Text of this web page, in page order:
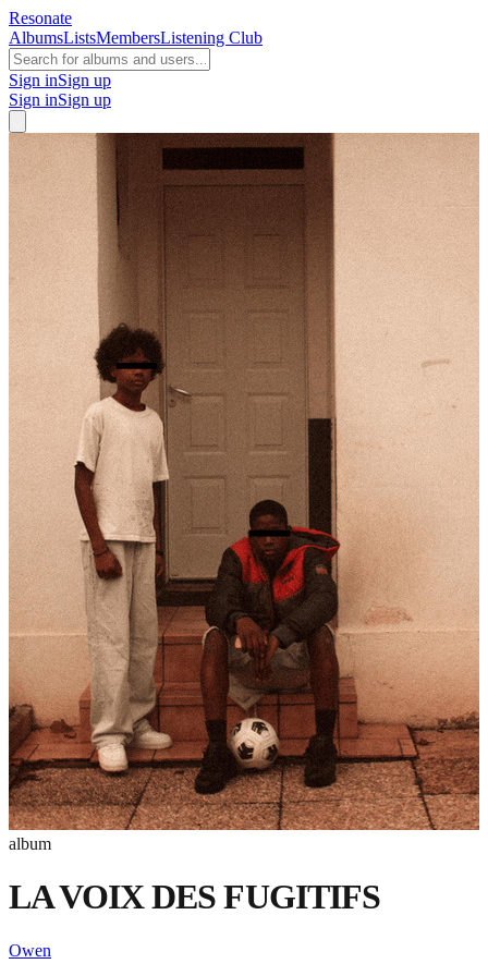
Resonate
AlbumsListsMembersListening Club
Sign inSign up
Sign inSign up
album
LA VOIX DES FUGITIFS
Owen